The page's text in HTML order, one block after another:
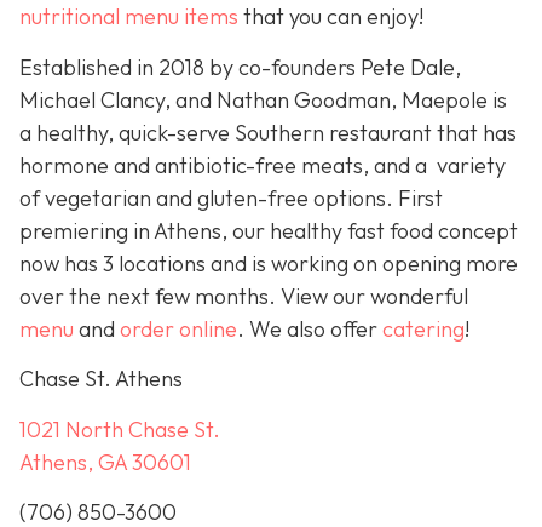
nutritional menu items that you can enjoy!
Established in 2018 by co-founders Pete Dale,
Michael Clancy, and Nathan Goodman, Maepole is
a healthy, quick-serve Southern restaurant that has
hormone and antibiotic-free meats, and a variety
of vegetarian and gluten-free options. First
premiering in Athens, our healthy fast food concept
now has 3 locations and is working on opening more
over the next few months. View our wonderful
menu and order online. We also offercatering!
Chase St. Athens
1021 North Chase St.
Athens, GA 30601
(706) 850-3600